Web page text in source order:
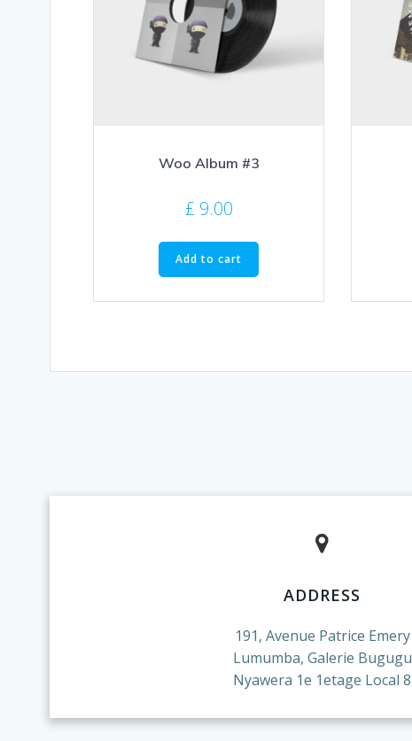
Woo Album #3
£9.00
Add to cart
ADDRESS
191, Avenue Patrice Emery
Lumumba, Galerie Bugugu
Nyawera 1e 1etage Local 8